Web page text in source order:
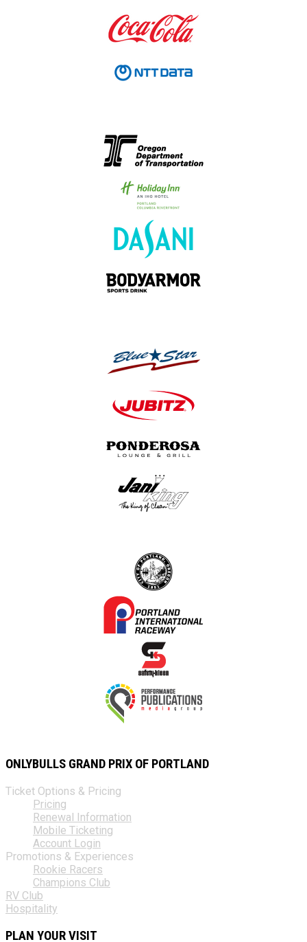
ONLYBULLS GRAND PRIX OF PORTLAND
Ticket Options & Pricing
Pricing
Renewal Information
Mobile Ticketing
Account Login
Promotions & Experiences
Rookie Racers
Champions Club
RV Club
Hospitality
PLAN YOUR VISIT